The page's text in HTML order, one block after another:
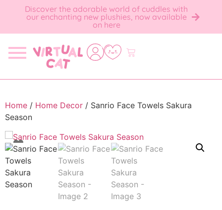
Discover the adorable world of cuddles with
our enchanting new plushies, now available
on here
Home / Home Decor / Sanrio Face Towels Sakura
Season